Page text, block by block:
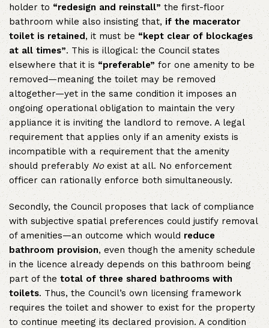
holder to“redesign and reinstall”the first-floor
bathroom while also insisting that,if the macerator
toilet is retained, it must be“kept clear of blockages
at all times”. This is illogical: the Council states
elsewhere that it is“preferable” for one amenity to be
removed—meaning the toilet may be removed
altogether—yet in the same condition it imposes an
ongoing operational obligation to maintain the very
appliance it is inviting the landlord to remove. A legal
requirement that applies only if an amenity exists is
incompatible with a requirement that the amenity
should preferably Noexist at all. No enforcement
officer can rationally enforce both simultaneously.
Secondly, the Council proposes that lack of compliance
with subjective spatial preferences could justify removal
of amenities—an outcome which would reduce
bathroom provision, even though the amenity schedule
in the licence already depends on this bathroom being
part of the total of three shared bathrooms with
toilets. Thus, the Council’s own licensing framework
requires the toilet and shower to exist for the property
to continue meeting its declared provision. A condition